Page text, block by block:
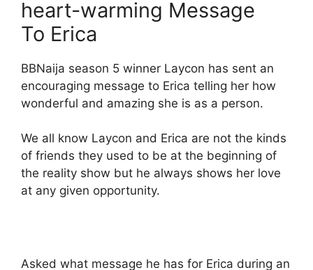
heart-warming Message
To Erica
BBNaija season 5 winner Laycon has sent an
encouraging message to Erica telling her how
wonderful and amazing she is as a person.
We all know Laycon and Erica are not the kinds
of friends they used to be at the beginning of
the reality show but he always shows her love
at any given opportunity.
Asked what message he has for Erica during an